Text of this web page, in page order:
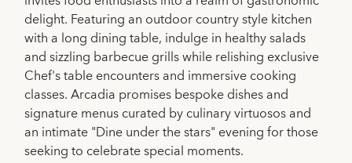
delight. Featuring an outdoor country style kitchen
with a long dining table, indulge in healthy salads
and sizzling barbecue grills while relishing exclusive
Chef's table encounters and immersive cooking
classes. Arcadia promises bespoke dishes and
signature menus curated by culinary virtuosos and
an intimate "Dine under the stars" evening for those
seeking to celebrate special moments.